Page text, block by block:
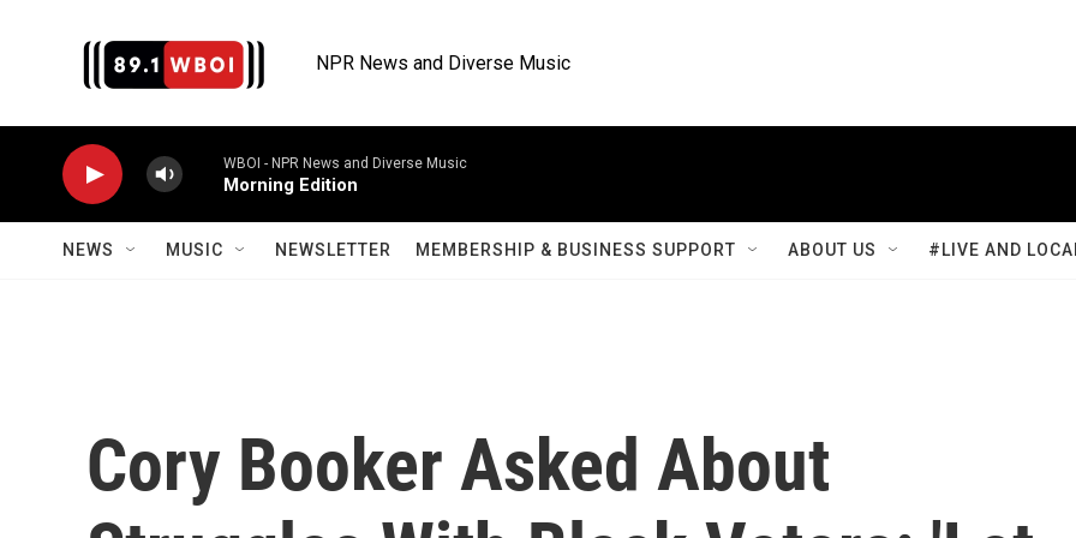
NPR News and Diverse Music
WBOI - NPR News and Diverse Music
Morning Edition
NEWS MUSIC NEWSLETTER MEMBERSHIP & BUSINESS SUPPORT ABOUT US #LIVE AND
Cory Booker Asked About